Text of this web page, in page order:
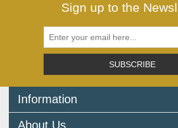
Sign up to the
SUBSCRIBE
Information
Delivery Information
About Us